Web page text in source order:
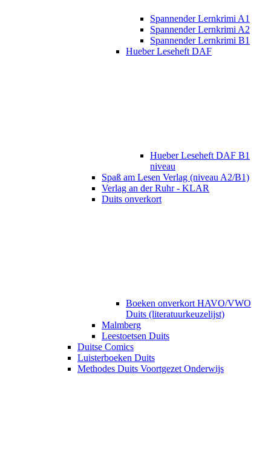
Spannender Lernkrimi A1
Spannender Lernkrimi A2
Spannender Lernkrimi B1
Hueber Leseheft DAF
Hueber Leseheft DAF B1
niveau
Spaß am Lesen Verlag (niveau A2/B1)
Verlag an der Ruhr - KLAR
Duits onverkort
Boeken onverkort HAVO/VWO
Duits (literatuurkeuzelijst)
Malmberg
Leestoetsen Duits
Duitse Comics
Luisterboeken Duits
Methodes Duits Voortgezet Onderwijs